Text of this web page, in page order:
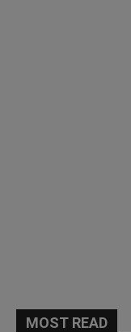
MOST READ